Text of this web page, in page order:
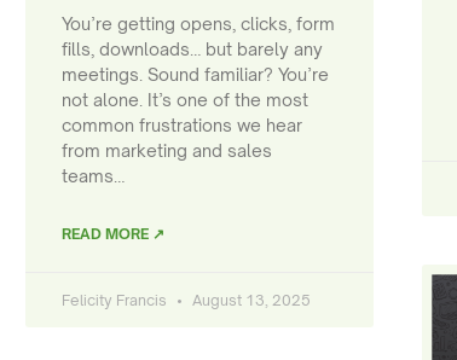
You’re getting opens, clicks, form
fills, downloads… but barely any
meetings. Sound familiar? You’re
not alone. It’s one of the most
common frustrations we hear
from marketing and sales
teams…
READ MORE ↗
Felicity Francis August 13, 2025